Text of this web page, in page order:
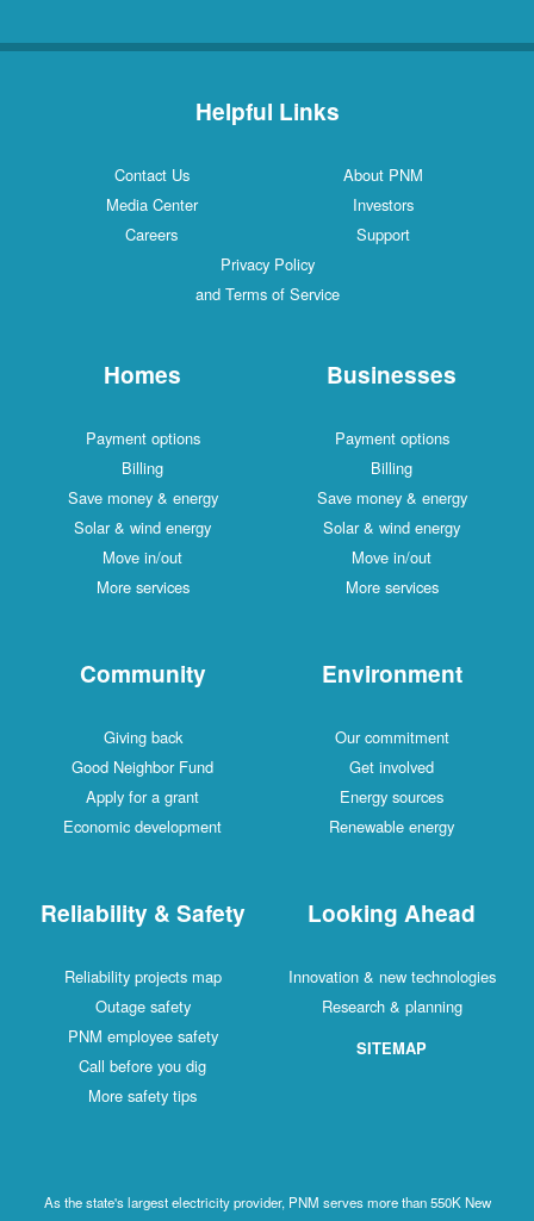
Helpful Links
Contact Us
About PNM
Media Center
Investors
Careers
Support
Privacy Policy
and Terms of Service
Homes
Payment options
Billing
Save money & energy
Solar & wind energy
Move in/out
More services
Businesses
Payment options
Billing
Save money & energy
Solar & wind energy
Move in/out
More services
Community
Giving back
Good Neighbor Fund
Apply for a grant
Economic development
Environment
Our commitment
Get involved
Energy sources
Renewable energy
Reliability & Safety
Reliability projects map
Outage safety
PNM employee safety
Call before you dig
More safety tips
Looking Ahead
Innovation & new technologies
Research & planning
SITEMAP
As the state's largest electricity provider, PNM serves more than 550K New